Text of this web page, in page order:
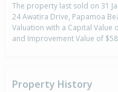
The property last sold on 31
24 Awatira Drive, Papamoa
Valuation with a Capital Value
and Improvement Value of
Property History